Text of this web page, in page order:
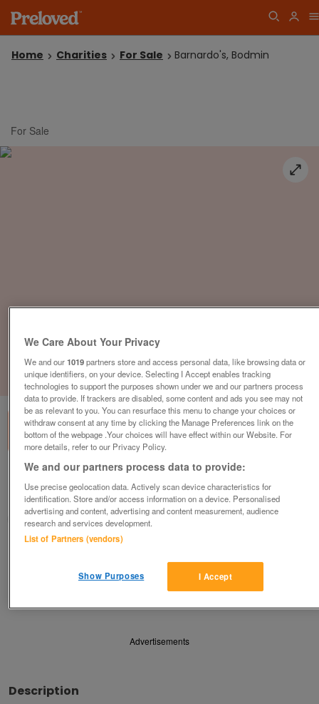
Home Charities For Sale Barnardo's, Bodmin
For Sale
1of1
Barnardo's, Bodmin
Bodmin, Cornwall
Barnardo's
Share
Advertisements
Description
We Care About Your Privacy
We and our1019partners store and access personal data, like browsing data or
unique identifiers, on your device. Selecting I Accept enables tracking
technologies to support the purposes shown under we and our partners process
data to provide. If trackers are disabled, some content and ads you see may not
be as relevant to you. You can resurface this menu to change your choices or
withdraw consent at any time by clicking the Manage Preferences link on the
bottom of the webpage .Your choices will have effect within our Website. For
more details, refer to our Privacy Policy.
We and our partners process data to provide:
Use precise geolocation data. Actively scan device characteristics for
identification. Store and/or access information on a device. Personalised
advertising and content, advertising and content measurement, audience
research and services development.
List of Partners (vendors)
I Accept
Show Purposes